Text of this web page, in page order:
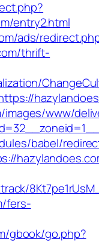
entry2.html
ads/
thrift-
www/
babel/
fers-
gbook/go.php?